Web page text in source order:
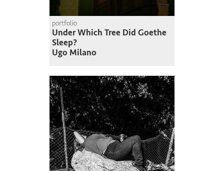
portfolio
Under Which Tree Did Goethe
Sleep?
Ugo Milano